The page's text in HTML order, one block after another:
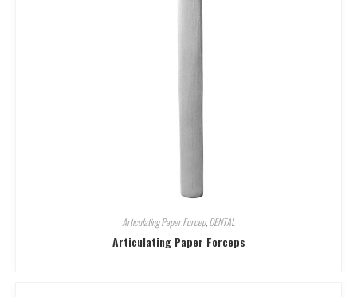
Articulating Paper Forcep,DENTAL
Articulating Paper Forceps